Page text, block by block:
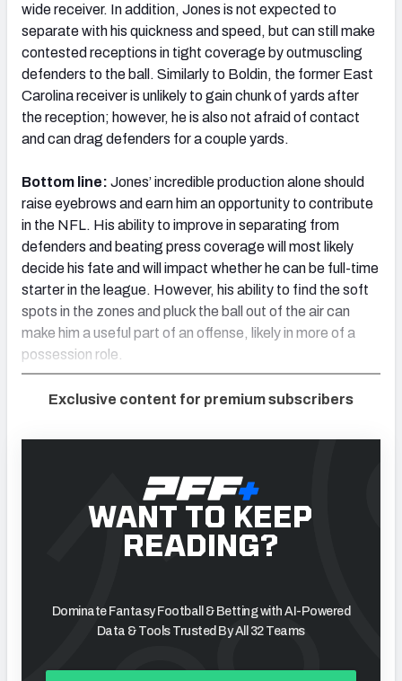
wide receiver. In addition, Jones is not expected to
separate with his quickness and speed, but can still make
contested receptions in tight coverage by outmuscling
defenders to the ball. Similarly to Boldin, the former East
Carolina receiver is unlikely to gain chunk of yards after
the reception; however, he is also not afraid of contact
and can drag defenders for a couple yards.
Bottom line: Jones’ incredible production alone should
raise eyebrows and earn him an opportunity to contribute
in the NFL. His ability to improve in separating from
defenders and beating press coverage will most likely
decide his fate and will impact whether he can be full-time
starter in the league. However, his ability to find the soft
spots in the zones and pluck the ball out of the air can
make him a useful part of an offense, likely in more of a
possession role.
Exclusive content for premium subscribers
WANT TO KEEP
READING?
Dominate Fantasy Football & Betting with AI-Powered
Data & Tools Trusted By All 32 Teams